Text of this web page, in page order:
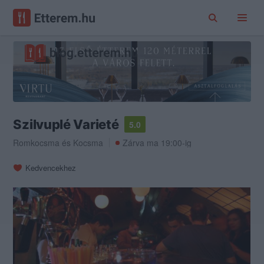
Szilvuplé Varieté
5.0
Romkocsma és Kocsma Zárva ma 19:00-ig
Kedvencekhez